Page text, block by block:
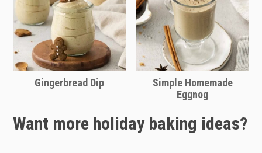
thehistory of gingerbread here.
Gingerbread Dip
Simple Homemade
Eggnog
Want more holiday baking ideas?